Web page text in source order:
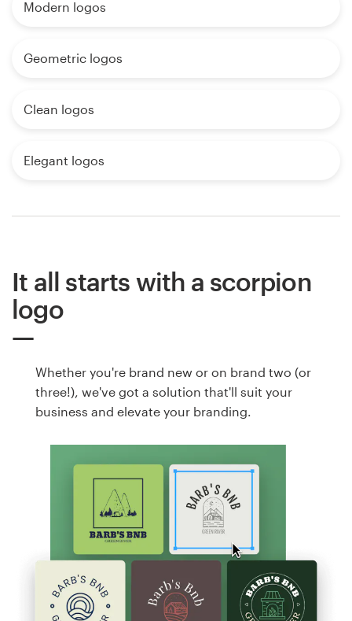
Modern logos
Geometric logos
Clean logos
Elegant logos
It all starts with a scorpion
logo
Whether you're brand new or on brand two (or
three!), we've got a solution that'll suit your
business and elevate your branding.